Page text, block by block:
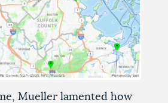
Mueller lamented how